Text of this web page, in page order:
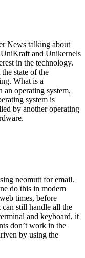
News talking about
and Unikernels
in the technology.
state of the
What is a
operating system,
system is
by another operating
neomutt for email.
do this in modern
times, before
still handle all the
and keyboard, it
don’t work in the
by using the